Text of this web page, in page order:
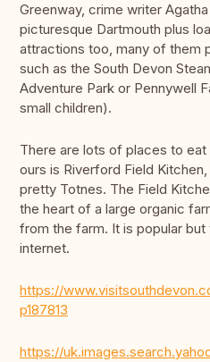
Greenway, crime writer
picturesque Dartmouth plus
attractions too, many of them
such as the South Devon
Adventure Park or Pennywell
small children).
There are lots of places to
ours is Riverford Field
pretty Totnes. The Field
the heart of a large organic
from the farm. It is popular
internet.
https://
p187813
https://